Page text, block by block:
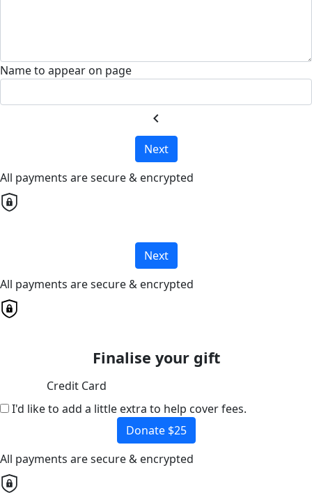
Name to appear on page
chevron_left
Next
All payments are secure & encrypted
Next
All payments are secure & encrypted
Finalise your gift
Credit Card
I'd like to add a little extra to help cover fees.
Donate $25
All payments are secure & encrypted